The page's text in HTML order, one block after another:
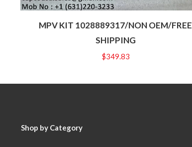
MPV KIT 1028889317/NON OEM/FREE
SHIPPING
$349.83
Shop by Category